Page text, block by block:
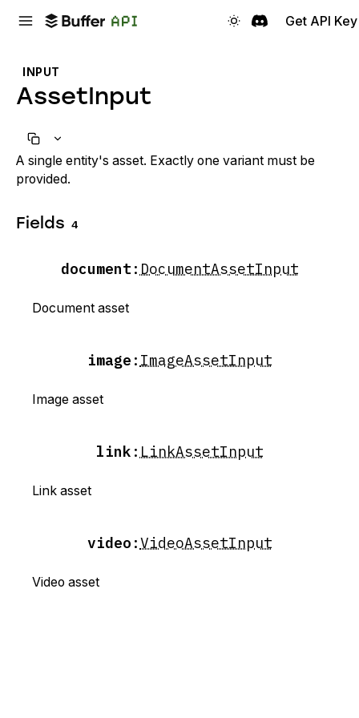
Get API Key
INPUT
AssetInput
A single entity's asset. Exactly one variant must be
provided.
Fields 4
document : DocumentAssetInput
Document asset
image : ImageAssetInput
Image asset
link : LinkAssetInput
Link asset
video :VideoAssetInput
Video asset